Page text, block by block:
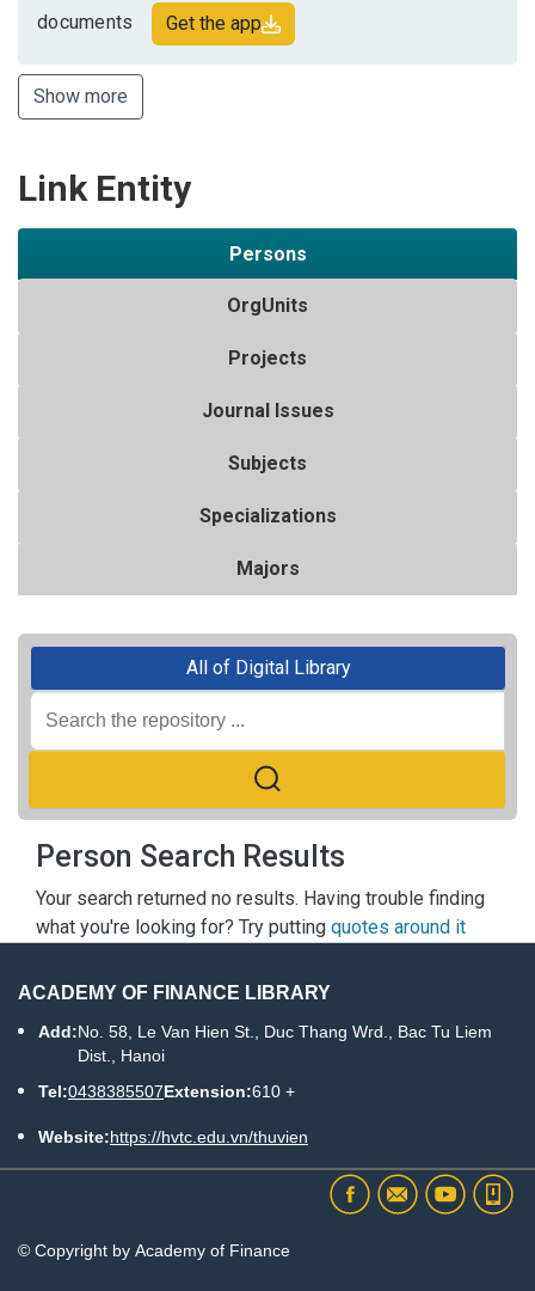
documents
Get the app
Show more
Link Entity
Persons
OrgUnits
Projects
Journal Issues
Subjects
Specializations
Majors
All of Digital Library
Person Search Results
Your search returned no results. Having trouble finding
what you're looking for? Try putting quotes around it
ACADEMY OF FINANCE LIBRARY
Add:No. 58, Le Van Hien St., Duc Thang Wrd., Bac Tu Liem
Dist., Hanoi
Tel:0438385507Extension:610 +
Website:https://hvtc.edu.vn/thuvien
© Copyright by Academy of Finance